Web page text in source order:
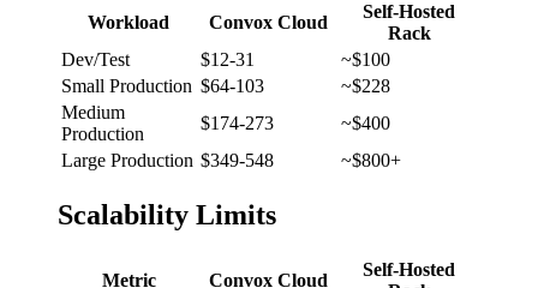
Workload Convox Cloud
Self-Hosted
Rack
Dev/Test
$12-31
~$100
Small Production $64-103
~$228
Medium
Production
$174-273
~$400
Large Production $349-548 ~$800+
Scalability Limits
Metric Convox Cloud
Self-Hosted